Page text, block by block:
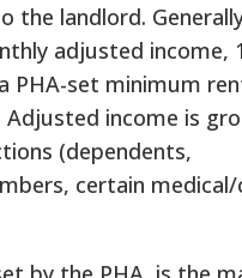
the landlord.
adjusted income,
PHA-set minimum
Adjusted income is
(dependents,
certain medical/